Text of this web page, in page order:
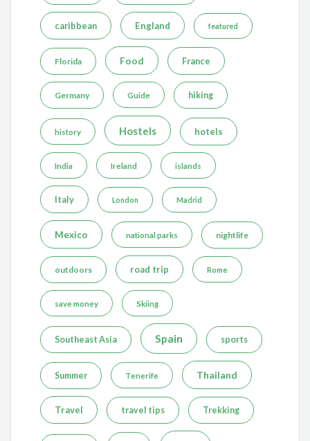
caribbean England featured
Florida Food France
Germany Guide hiking
history Hostels hotels
India Ireland islands
Italy London Madrid
Mexico national parks nightlife
outdoors road trip Rome
save money Skiing
Southeast Asia Spain sports
Summer Tenerife Thailand
Travel travel tips Trekking